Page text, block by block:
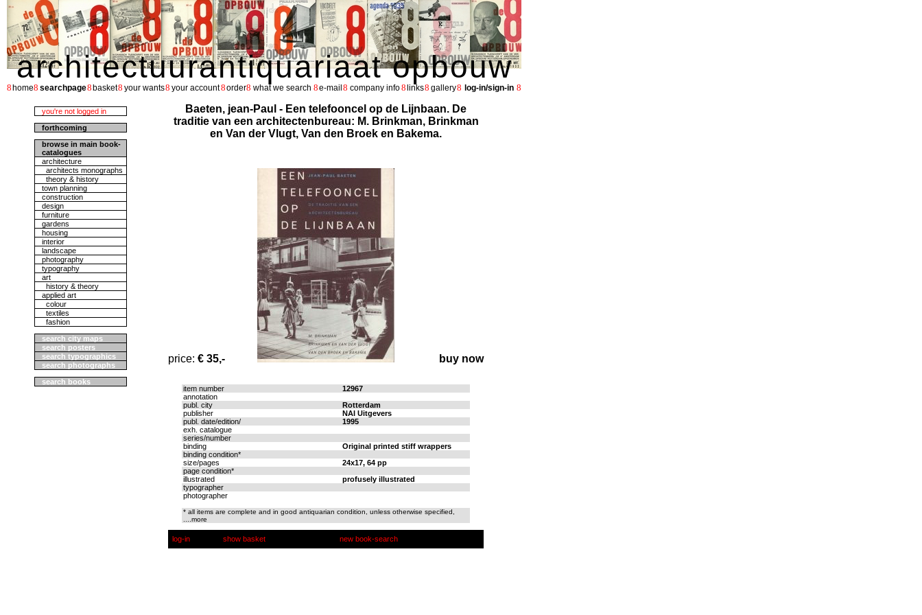
architectuurantiquariaat opbouw
8 home8 searchpage8 basket8 your wants8 your account8order8 what we search 8e-mail 8 company info8 links8 gallery8 log-in/sign-in 8
you're not logged in
forthcoming
browse in main book-
catalogues
architecture
architects monographs
theory & history
town planning
construction
design
furniture
gardens
housing
interior
landscape
photography
typography
art
history & theory
applied art
colour
textiles
fashion
search city maps
search posters
search typographics
search photographs
search books
Baeten, jean-Paul - Een telefooncel op de Lijnbaan. De
traditie van een architectenbureau: M. Brinkman, Brinkman
en Van der Vlugt, Van den Broek en Bakema.
price: € 35,- buy now
item number
12967
annotation
publ. city
Rotterdam
publisher
NAI Uitgevers
publ. date/edition/
1995
exh. catalogue
series/number
binding
Original printed stiff wrappers
binding condition*
size/pages
24x17, 64 pp
page condition*
illustrated
profusely illustrated
typographer
photographer
* all items are complete and in good antiquarian condition, unless otherwise specified,
....more
log-in show basket new book-search